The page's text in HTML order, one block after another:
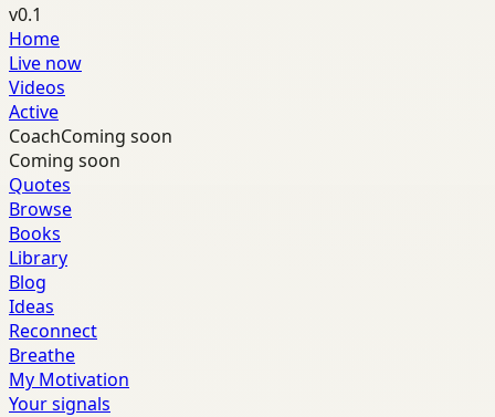
v0.1
Home
Live now
Videos
Active
CoachComing soon
Coming soon
Quotes
Browse
Books
Library
Blog
Ideas
Reconnect
Breathe
My Motivation
Your signals